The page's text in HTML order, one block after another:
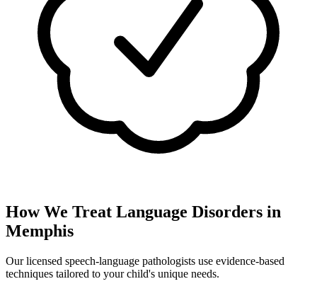
How We Treat Language Disorders in
Memphis
Our licensed speech-language pathologists use evidence-based
techniques tailored to your child's unique needs.